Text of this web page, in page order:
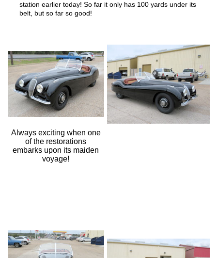
station earlier today! So far it only has 100 yards under its
belt, but so far so good!
Always exciting when one
of the restorations
embarks upon its maiden
voyage!